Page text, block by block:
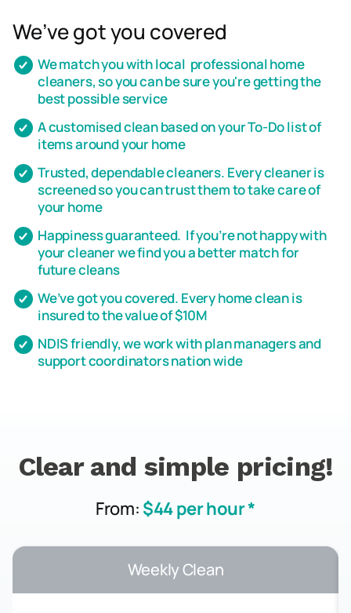
We’ve got you covered
We match you with local professional home
cleaners, so you can be sure you're getting the
best possible service
A customised clean based on your To-Do list of
items around your home
Trusted, dependable cleaners. Every cleaner is
screened so you can trust them to take care of
your home
Happiness guaranteed. If you’re not happy with
your cleaner we find you a better match for
future cleans
We’ve got you covered. Every home clean is
insured to the value of $10M
NDIS friendly, we work with plan managers and
support coordinators nation wide
Clear and simple pricing!
From: $44 per hour *
Weekly Clean